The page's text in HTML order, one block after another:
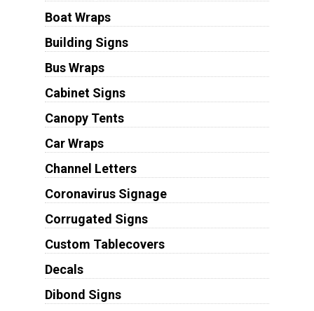
Boat Wraps
Building Signs
Bus Wraps
Cabinet Signs
Canopy Tents
Car Wraps
Channel Letters
Coronavirus Signage
Corrugated Signs
Custom Tablecovers
Decals
Dibond Signs